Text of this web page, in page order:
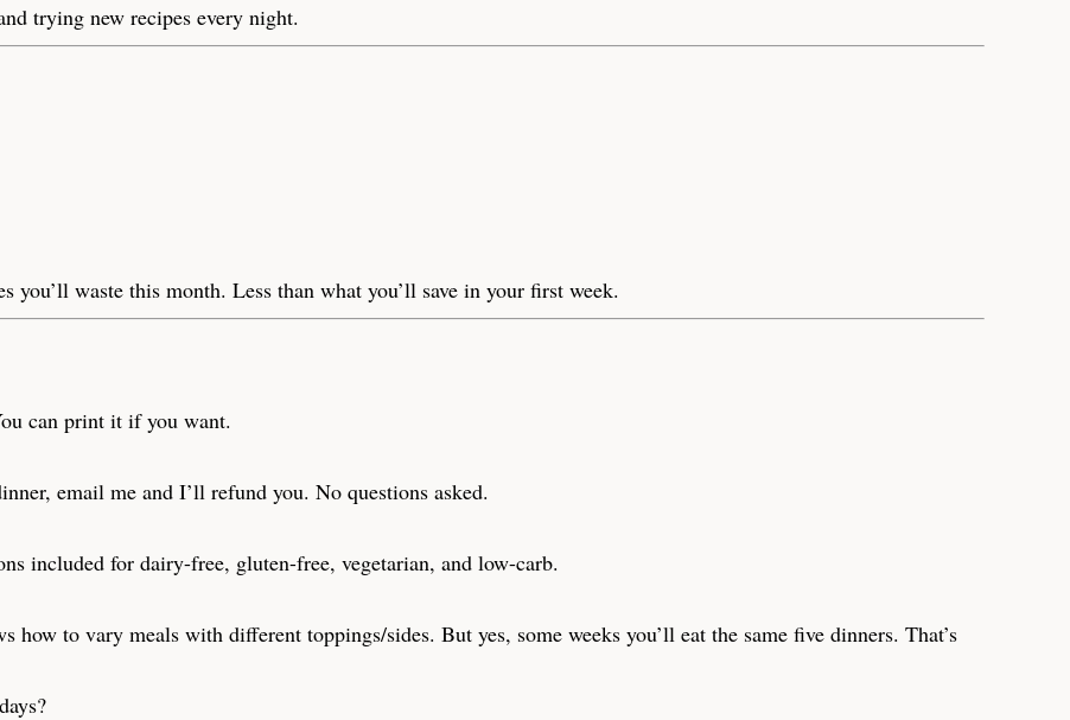
trying new recipes every night.
you’ll waste this month. Less than what you’ll save in your first week.
can print it if you want.
email me and I’ll refund you. No questions asked.
included for dairy-free, gluten-free, vegetarian, and low-carb.
to vary meals with different toppings/sides. But yes, some weeks you’ll eat the same five dinners. That’s